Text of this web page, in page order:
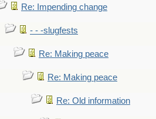
Re: Impending change
- - -slugfests
Re: Making peace
Re: Making peace
Re: Old information